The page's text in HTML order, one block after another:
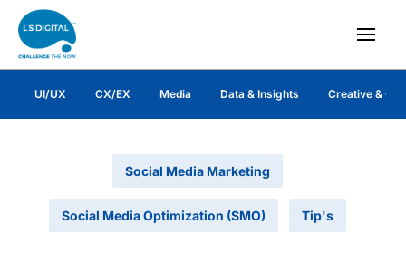
UI/UX CX/EX Media Data & Insights Creative &
Social Media Marketing
Social Media Optimization (SMO) Tip's